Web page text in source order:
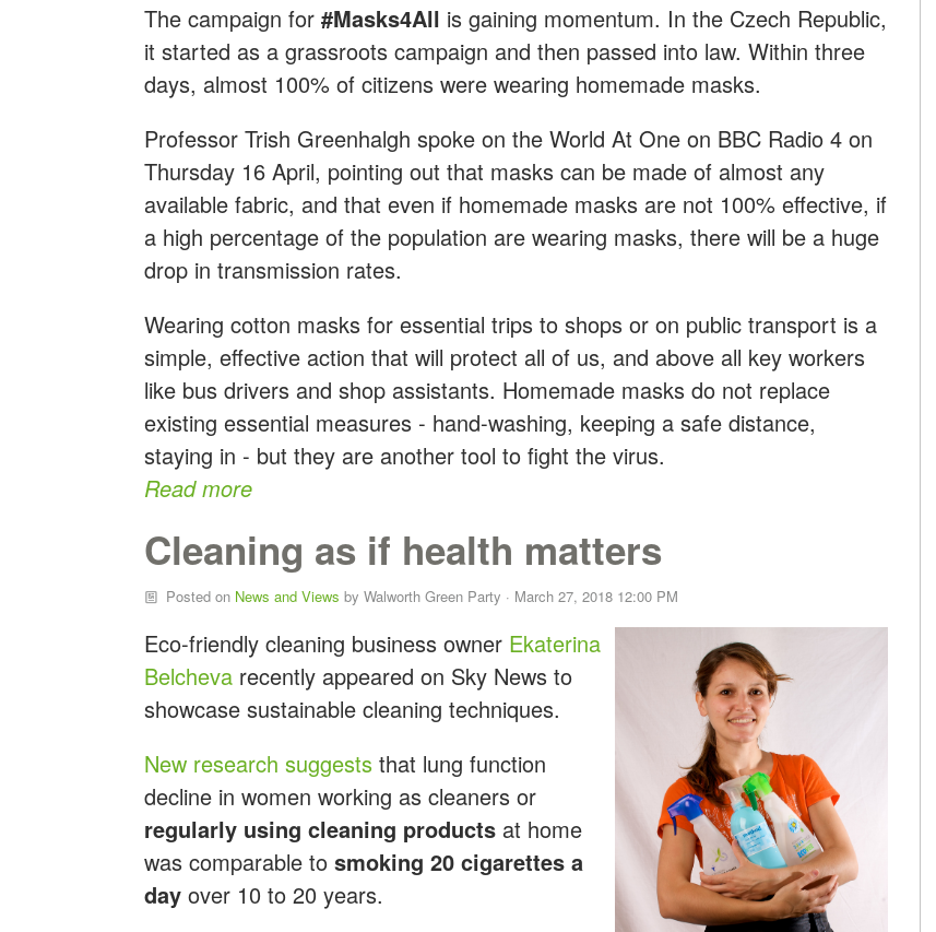
The campaign for #Masks4All is gaining momentum. In the Czech Republic,
it started as a grassroots campaign and then passed into law. Within three
days, almost 100% of citizens were wearing homemade masks.
Professor Trish Greenhalgh spoke on the World At One on BBC Radio 4 on
Thursday 16 April, pointing out that masks can be made of almost any
available fabric, and that even if homemade masks are not 100% effective, if
a high percentage of the population are wearing masks, there will be a huge
drop in transmission rates.
Wearing cotton masks for essential trips to shops or on public transport is a
simple, effective action that will protect all of us, and above all key workers
like bus drivers and shop assistants. Homemade masks do not replace
existing essential measures - hand-washing, keeping a safe distance,
staying in - but they are another tool to fight the virus.
Read more
Cleaning as if health matters
Posted on News and Views by Walworth Green Party · March 27, 2018 12:00 PM
Eco-friendly cleaning business owner Ekaterina
Belcheva recently appeared on Sky News to
showcase sustainable cleaning techniques.
New research suggests that lung function
decline in women working as cleaners or
regularly using cleaning products at home
was comparable to smoking 20 cigarettes a
day over 10 to 20 years.